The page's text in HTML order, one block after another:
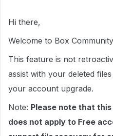
Hi there,
Welcome to Box
This feature is not
assist with your deleted
your account upgrade.
Note: Please note that
does not apply to Free